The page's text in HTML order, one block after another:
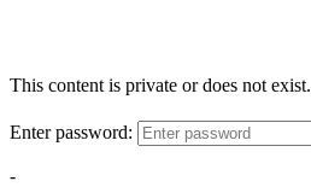
This content is private or does not exist.
Enter password:
-